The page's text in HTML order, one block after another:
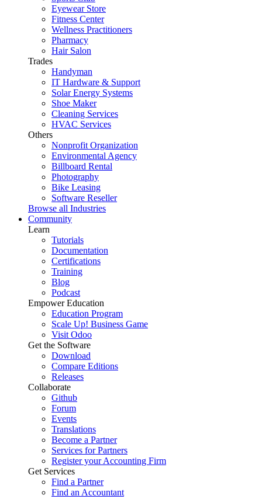
Eyewear Store
Fitness Center
Wellness Practitioners
Pharmacy
Hair Salon
Trades
Handyman
IT Hardware & Support
Solar Energy Systems
Shoe Maker
Cleaning Services
HVAC Services
Others
Nonprofit Organization
Environmental Agency
Billboard Rental
Photography
Bike Leasing
Software Reseller
Browse all Industries
Community
Learn
Tutorials
Documentation
Certifications
Training
Blog
Podcast
Empower Education
Education Program
Scale Up! Business Game
Visit Odoo
Get the Software
Download
Compare Editions
Releases
Collaborate
Github
Forum
Events
Translations
Become a Partner
Services for Partners
Register your Accounting Firm
Get Services
Find a Partner
Find an Accountant